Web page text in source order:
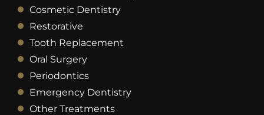
Cosmetic Dentistry
Restorative
Tooth Replacement
Oral Surgery
Periodontics
Emergency Dentistry
Other Treatments